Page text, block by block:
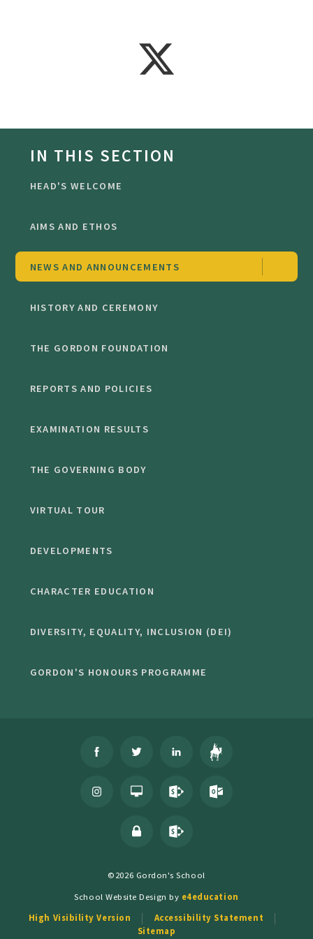
IN THIS SECTION
HEAD'S WELCOME
AIMS AND ETHOS
NEWS AND ANNOUNCEMENTS
HISTORY AND CEREMONY
THE GORDON FOUNDATION
REPORTS AND POLICIES
EXAMINATION RESULTS
THE GOVERNING BODY
VIRTUAL TOUR
DEVELOPMENTS
CHARACTER EDUCATION
DIVERSITY, EQUALITY, INCLUSION (DEI)
GORDON'S HONOURS PROGRAMME
©2026 Gordon's School
School Website Design by e4education
High Visibility Version
Accessibility Statement
Sitemap